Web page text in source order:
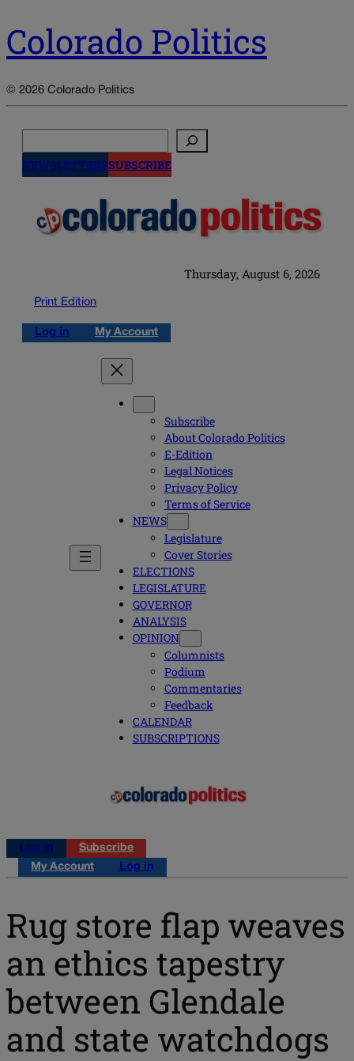
Colorado Politics
© 2026 Colorado Politics
NEWSLETTERSSUBSCRIBE
Thursday, August 6, 2026
Print Edition
Log in My Account
Subscribe
About Colorado Politics
E-Edition
Legal Notices
Privacy Policy
Terms of Service
NEWS
Legislature
Cover Stories
ELECTIONS
LEGISLATURE
GOVERNOR
ANALYSIS
OPINION
Columnists
Podium
Commentaries
Feedback
CALENDAR
SUBSCRIPTIONS
Log in
Subscribe
My Account
Log in
Rug store flap weaves
an ethics tapestry
between Glendale
and state watchdogs